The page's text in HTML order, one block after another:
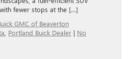
fewer stops at the […]
GMC of Beaverton
Portland Buick Dealer | No